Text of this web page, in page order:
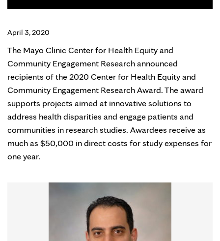
April 3, 2020
The Mayo Clinic Center for Health Equity and
Community Engagement Research announced
recipients of the 2020 Center for Health Equity and
Community Engagement Research Award. The award
supports projects aimed at innovative solutions to
address health disparities and engage patients and
communities in research studies. Awardees receive as
much as $50,000 in direct costs for study expenses for
one year.